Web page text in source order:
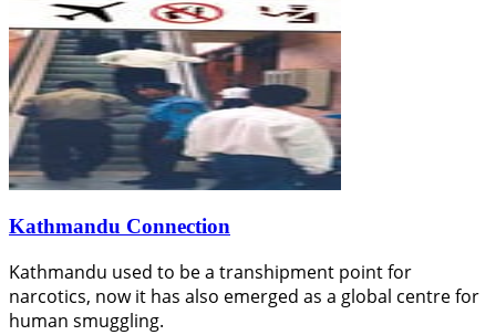
Kathmandu Connection
Kathmandu used to be a transhipment point for
narcotics, now it has also emerged as a global centre for
human smuggling.